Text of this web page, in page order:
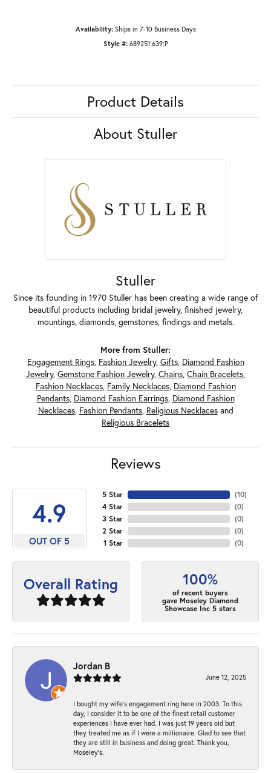
Availability: Ships in 7-10 Business Days
Style #: 689251:639:P
Product Details
About Stuller
Stuller
Since its founding in 1970 Stuller has been creating a wide range of
beautiful products including bridal jewelry, finished jewelry,
mountings, diamonds, gemstones, findings and metals.
More from Stuller:
Engagement Rings, Fashion Jewelry, Gifts, Diamond Fashion
Jewelry, Gemstone Fashion Jewelry, Chains, Chain Bracelets,
Fashion Necklaces, Family Necklaces, Diamond Fashion
Pendants, Diamond Fashion Earrings, Diamond Fashion
Necklaces, Fashion Pendants, Religious Necklacesand
Religious Bracelets
Reviews
4.9
OUT OF 5
5 Star
4 Star
3 Star
2 Star
1 Star
(10)
(0)
(0)
(0)
(0)
Overall Rating 100%
of recent buyers
gave Moseley Diamond
Showcase Inc 5 stars
Jordan B
June 12, 2025
I bought my wife’s engagement ring here in 2003. To this
day, I consider it to be one of the finest retail customer
experiences I have ever had. I was just 19 years old but
they treated me as if I were a millionaire. Glad to see that
they are still in business and doing great. Thank you,
Moseley’s.